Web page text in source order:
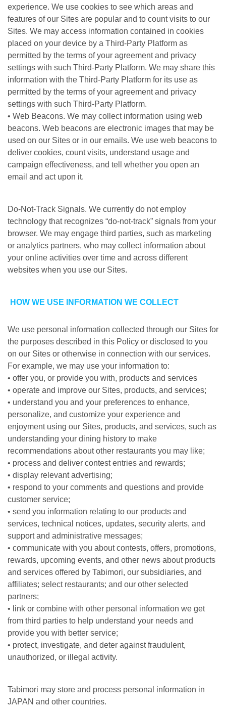
experience. We use cookies to see which areas and
features of our Sites are popular and to count visits to our
Sites. We may access information contained in cookies
placed on your device by a Third-Party Platform as
permitted by the terms of your agreement and privacy
settings with such Third-Party Platform. We may share this
information with the Third-Party Platform for its use as
permitted by the terms of your agreement and privacy
settings with such Third-Party Platform.
• Web Beacons. We may collect information using web
beacons. Web beacons are electronic images that may be
used on our Sites or in our emails. We use web beacons to
deliver cookies, count visits, understand usage and
campaign effectiveness, and tell whether you open an
email and act upon it.
Do-Not-Track Signals. We currently do not employ
technology that recognizes “do-not-track” signals from your
browser. We may engage third parties, such as marketing
or analytics partners, who may collect information about
your online activities over time and across different
websites when you use our Sites.
HOW WE USE INFORMATION WE COLLECT
We use personal information collected through our Sites for
the purposes described in this Policy or disclosed to you
on our Sites or otherwise in connection with our services.
For example, we may use your information to:
• offer you, or provide you with, products and services
• operate and improve our Sites, products, and services;
• understand you and your preferences to enhance,
personalize, and customize your experience and
enjoyment using our Sites, products, and services, such as
understanding your dining history to make
recommendations about other restaurants you may like;
• process and deliver contest entries and rewards;
• display relevant advertising;
• respond to your comments and questions and provide
customer service;
• send you information relating to our products and
services, technical notices, updates, security alerts, and
support and administrative messages;
• communicate with you about contests, offers, promotions,
rewards, upcoming events, and other news about products
and services offered by Tabimori, our subsidiaries, and
affiliates; select restaurants; and our other selected
partners;
• link or combine with other personal information we get
from third parties to help understand your needs and
provide you with better service;
• protect, investigate, and deter against fraudulent,
unauthorized, or illegal activity.
Tabimori may store and process personal information in
JAPAN and other countries.